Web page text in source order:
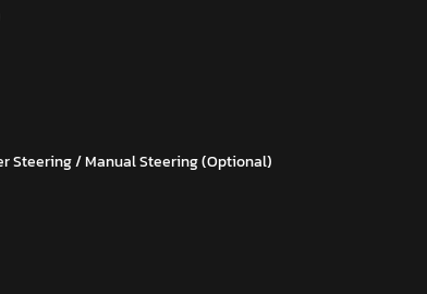
Steering / Manual Steering (Optional)